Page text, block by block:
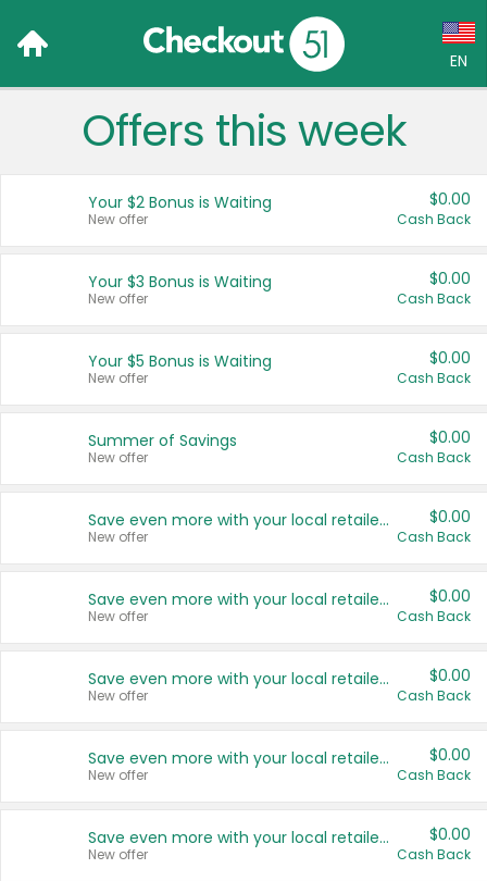
EN
Language:
Français (CA)
United States
Offers this week
Your $2 Bonus is Waiting
New offer
$0.00
Cash Back
Your $3 Bonus is Waiting
New offer
$0.00
Cash Back
Your $5 Bonus is Waiting
New offer
$0.00
Cash Back
Summer of Savings
New offer
$0.00
Cash Back
Save even more with your local retailers
New offer
$0.00
Cash Back
Save even more with your local retailers
New offer
$0.00
Cash Back
Save even more with your local retailers
New offer
$0.00
Cash Back
Save even more with your local retailers
New offer
$0.00
Cash Back
Save even more with your local retailers
New offer
$0.00
Cash Back